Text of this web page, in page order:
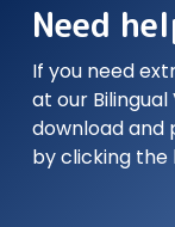
Need
If you need
at our
download and
by clicking the